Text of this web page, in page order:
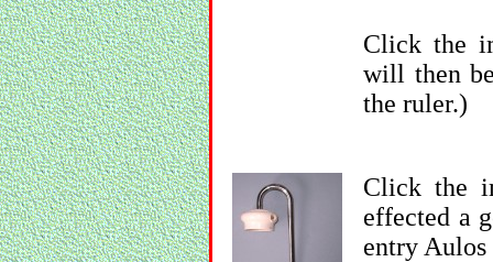
Click the
will then
the ruler.)
Click the
effected a
entry Aulos